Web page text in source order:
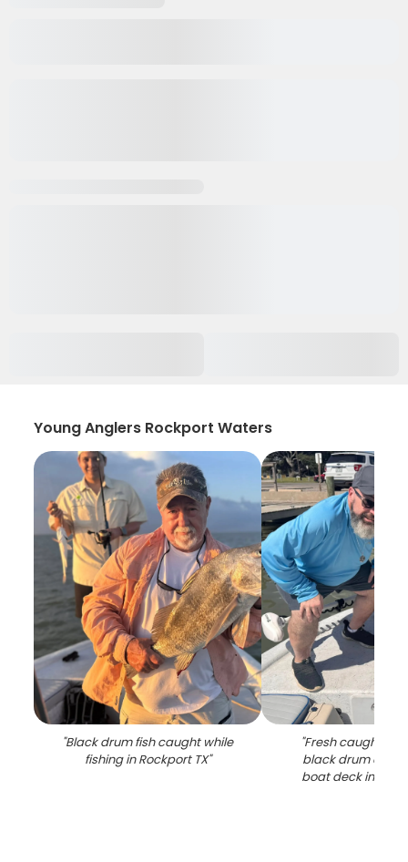
Young Anglers Rockport Waters
"Black drum fish caught while
fishing in Rockport TX"
"Fresh caught
black drum
boat deck in